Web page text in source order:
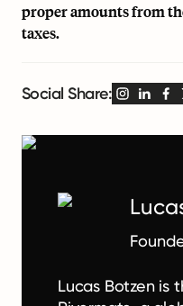
proper amounts from
taxes.
Social Share:
Lucas Botzen is